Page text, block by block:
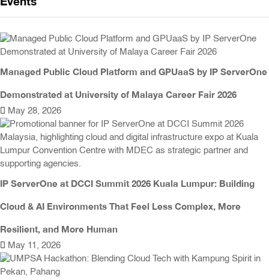
Managed Public Cloud Platform and GPUaaS by IP ServerOne
Demonstrated at University of Malaya Career Fair 2026
May 28, 2026
IP ServerOne at DCCI Summit 2026 Kuala Lumpur: Building
Cloud & AI Environments That Feel Less Complex, More
Resilient, and More Human
May 11, 2026